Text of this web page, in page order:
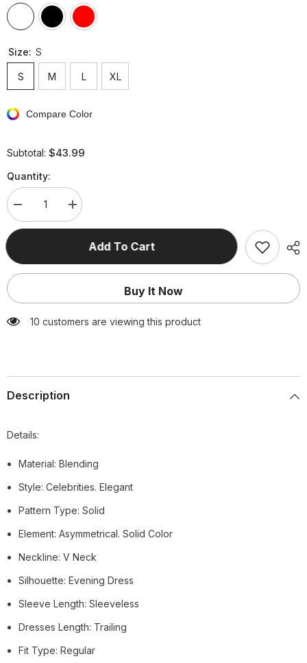
Size: S
S M L XL
Compare Color
Subtotal: $43.99
Quantity:
Decrease
quantity
for
Solid
Asymmetrical
Evening
Dresses(3
Increase
quantity
for
Celebrities
Elegant
Asymmetrical
Evening
Dresses(3
Add To Cart
Buy It Now
250 customers are viewing this product
Description
Details:
Material: Blending
Style: Celebrities. Elegant
Pattern Type: Solid
Element: Asymmetrical. Solid Color
Neckline: V Neck
Silhouette: Evening Dress
Sleeve Length: Sleeveless
Dresses Length: Trailing
Fit Type: Regular